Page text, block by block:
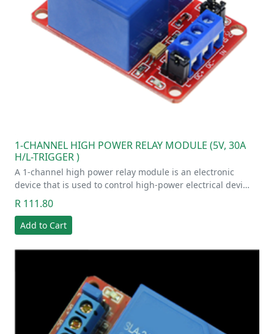
1-CHANNEL HIGH POWER RELAY MODULE (5V, 30A
H/L-TRIGGER )
A 1-channel high power relay module is an electronic
device that is used to control high-power electrical devi…
R 111.80
Add to Cart